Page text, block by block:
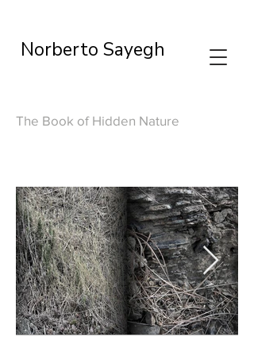
Norberto Sayegh
The Book of Hidden Nature